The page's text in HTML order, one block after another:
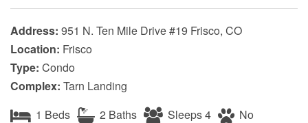
Address: 951 N. Ten Mile Drive #19 Frisco, CO
Location: Frisco
Type: Condo
Complex: Tarn Landing
1 Beds
2 Baths Sleeps 4 No